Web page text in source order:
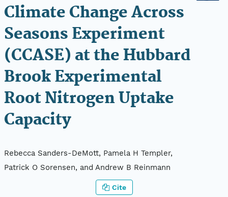
Climate Change Across
Seasons Experiment
(CCASE) at the Hubbard
Brook Experimental
Root Nitrogen Uptake
Capacity
Rebecca Sanders-DeMott, Pamela H Templer,
Patrick O Sorensen, and Andrew B Reinmann
Cite